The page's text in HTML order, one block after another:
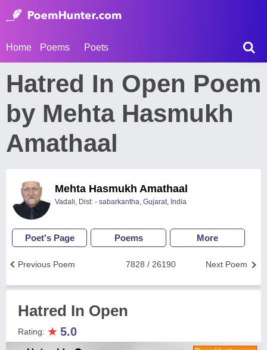
Home Poems Poets
Hatred In Open Poem
by Mehta Hasmukh
Amathaal
Mehta Hasmukh Amathaal
Vadali, Dist: - sabarkantha, Gujarat, India
Poet's Page Poems More
Next Poem
7828 / 26190
Previous Poem
Hatred In Open
Rating: ★ 5.0